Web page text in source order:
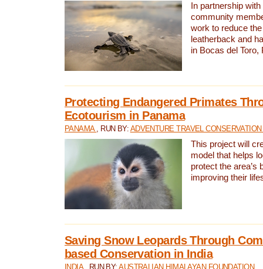
In partnership
community
work to reduce
leatherback and
in Bocas del Toro,
Protecting Endangered Primates
Ecotourism in Panama
PANAMA , RUN BY: ADVENTURE TRAVEL
This project will
model that helps
protect the area’s
improving their
Saving Snow Leopards Through
based Conservation in India
INDIA , RUN BY:AUSTRALIAN HIMALAYAN FOUNDATION